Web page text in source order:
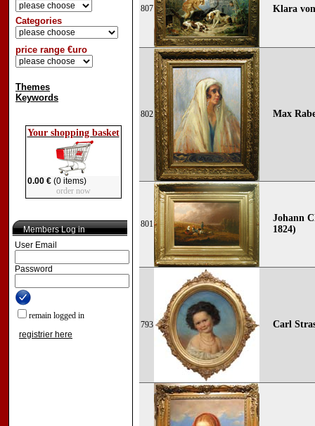
Categories
price range €uro
Themes
Keywords
Your shopping basket
0.00 €(0 items)
order now
Members Log in
User Email
Password
remain logged in
registrier here
807 Klara
802 Max
801
Johann
1824)
793 Carl